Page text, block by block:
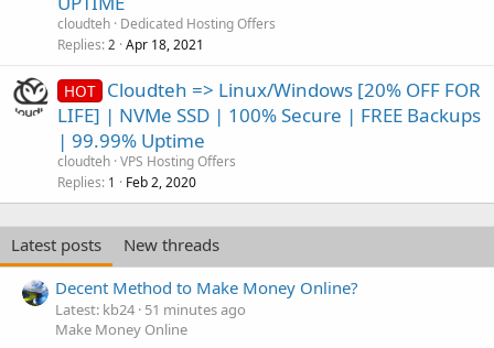
cloudteh Dedicated Hosting Offers
Replies 2 Apr 18, 2021
HOT Cloudteh => Linux/Windows [20% OFF FOR
LIFE] | NVMe SSD | 100% Secure | FREE Backups
| 99.99% Uptime
cloudteh VPS Hosting Offers
Replies 1 Feb 2, 2020
Latest posts
New threads
Decent Method to Make Money Online?
Latest: kb24 51 minutes ago
Make Money Online